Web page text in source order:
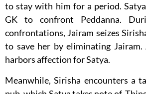
to stay with him for a period.
GK to confront Peddanna.
confrontations, Jairam seizes
to save her by eliminating Jairam.
harbors affection for Satya.
Meanwhile, Sirisha encounters a